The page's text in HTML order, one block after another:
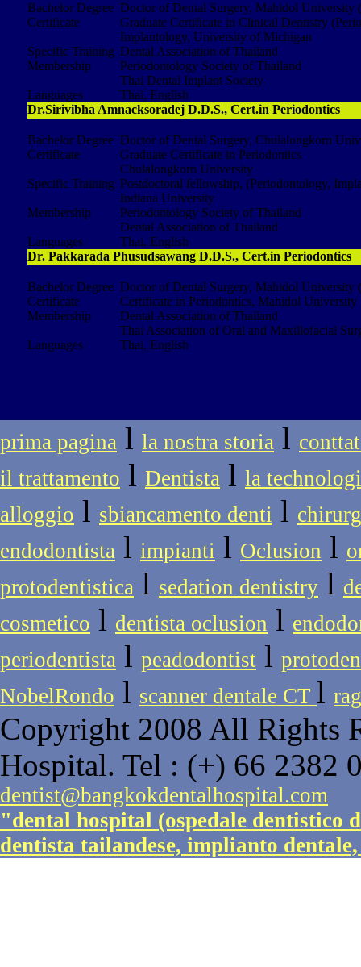
Bachelor Degree
Certificate
Specific Training
Membership
Languages
Doctor of Dental Surgery, Mahidol University
Graduate Certificate in Clinical Dentistry
Implantology, University of Michigan
Dental Association of Thailand
Periodontology Society of Thailand
Thai Dental Implant Society
Thai, English
Dr.Sirivibha Amnacksoradej D.D.S., Cert.in Periodontics
Bachelor Degree
Certificate
Specific Training
Membership
Languages
Doctor of Dental Surgery, Chulalongkorn
Graduate Certificate in Periodontics
Chulalongkorn University
Postdoctoral fellowship, (Periodontology,
Indiana University
Periodontology Society of Thailand
Dental Association of Thailand
Thai, English
Dr. Pakkarada Phusudsawang D.D.S., Cert.in Periodontics
Bachelor Degree
Certificate
Membership
Languages
Doctor of Dental Surgery, Mahidol University
Certificate in Periodontics, Mahidol University
Dental Association of Thailand
Thai Association of Oral and Maxillofacial
Thai, English
prima pagina l la nostra storia l
il trattamento l Dentista l la
alloggio l sbiancamento denti l
endodontista l impianti l Oclusion l
protodentistica l sedation dentistry l
cosmetico l dentista oclusion l
periodentista l peadodontist l
NobelRondo l scanner dentale CT l
Copyright 2008 All Rights
Hospital. Tel : (+) 66 2382
dentist@bangkokdentalhospital.com
"dental hospital (ospedale dentistico
dentista tailandese, implianto